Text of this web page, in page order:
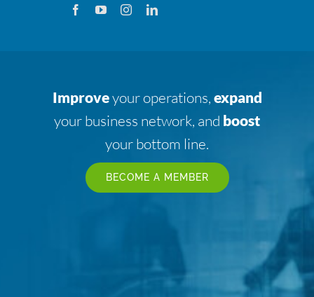
Improveyour operations,expand
your business network, and boost
your bottom line.
BECOME A MEMBER